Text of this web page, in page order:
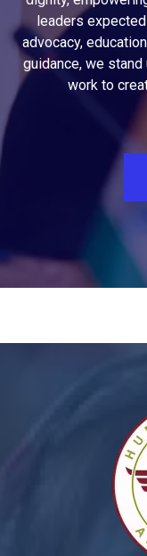
leaders
advocacy,
guidance, we
work to